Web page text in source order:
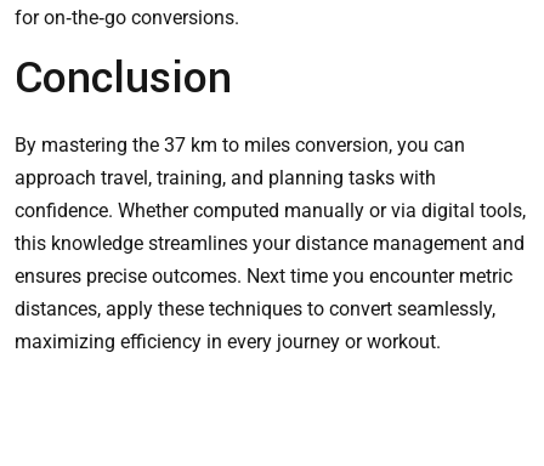
for on‑the‑go conversions.
Conclusion
By mastering the 37 km to miles conversion, you can
approach travel, training, and planning tasks with
confidence. Whether computed manually or via digital tools,
this knowledge streamlines your distance management and
ensures precise outcomes. Next time you encounter metric
distances, apply these techniques to convert seamlessly,
maximizing efficiency in every journey or workout.